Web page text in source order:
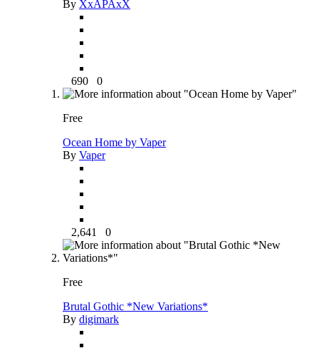
By XxAPAxX
690 0
Free
Ocean Home by Vaper
By Vaper
2,641 0
Free
Brutal Gothic *New Variations*
By digimark